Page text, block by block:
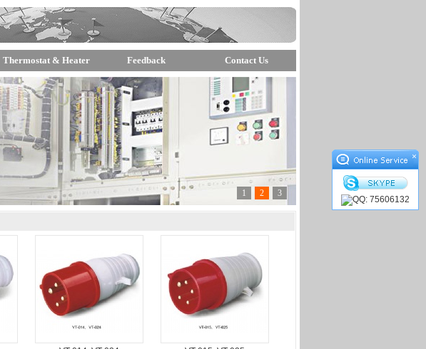
Thermostat & Heater Feedback Contact Us
1 2 3
×